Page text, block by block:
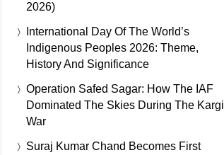
2026)
International Day Of The World’s
Indigenous Peoples 2026: Theme,
History And Significance
Operation Safed Sagar: How The IAF
Dominated The Skies During The Kargil
War
Suraj Kumar Chand Becomes First